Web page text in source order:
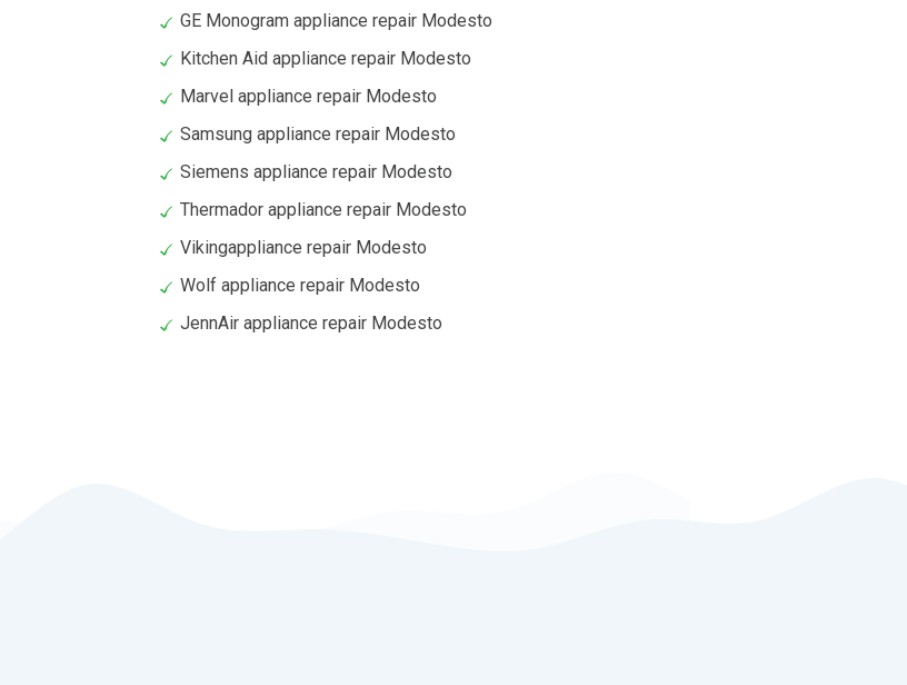
GE Monogram appliance repair Modesto
Kitchen Aid appliance repair Modesto
Marvel appliance repair Modesto
Samsung appliance repair Modesto
Siemens appliance repair Modesto
Thermador appliance repair Modesto
Vikingappliance repair Modesto
Wolf appliance repair Modesto
JennAir appliance repair Modesto